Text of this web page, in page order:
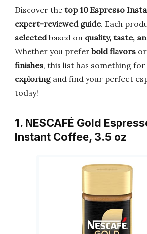
Discover the top 10 Espresso
expert-reviewed guide. Each
selectedbased on quality, taste,
Whether you prefer bold flavors or
finishes, this list has something for
exploringand find your perfect
today!
1. NESCAFÉ Gold
Instant Coffee, 3.5 oz